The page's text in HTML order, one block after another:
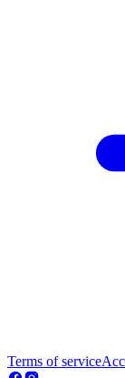
Terms of service